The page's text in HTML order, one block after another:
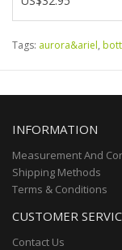
Tags: aurora&ariel,
INFORMATION
Measurement And
Shipping Methods
Terms & Conditions
CUSTOMER
Contact Us